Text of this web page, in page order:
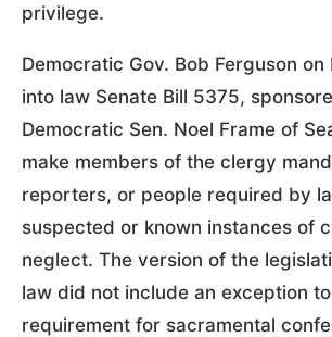
privilege.
Democratic Gov. Bob Ferguson on
into law Senate Bill 5375,
Democratic Sen. Noel Frame of
make members of the clergy
reporters, or people required by
suspected or known instances of
neglect. The version of the
law did not include an exception
requirement for sacramental